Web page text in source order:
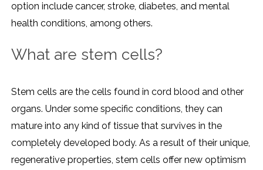
option include cancer, stroke, diabetes, and mental
health conditions, among others.
What are stem cells?
Stem cells are the cells found in cord blood and other
organs. Under some specific conditions, they can
mature into any kind of tissue that survives in the
completely developed body. As a result of their unique,
regenerative properties, stem cells offer new optimism